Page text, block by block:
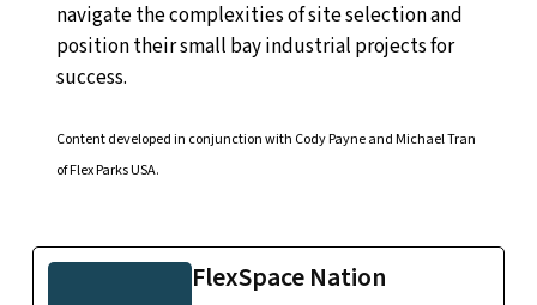
navigate the complexities of site selection and
position their small bay industrial projects for
success.
Content developed in conjunction with Cody Payne and Michael Tran
of Flex Parks USA.
FlexSpace Nation